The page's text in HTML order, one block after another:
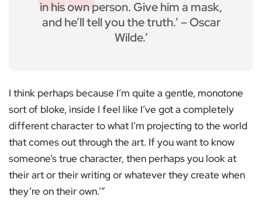
in his own person. Give him a mask,
and he’ll tell you the truth.’ – Oscar
Wilde.’
I think perhaps because I’m quite a gentle, monotone
sort of bloke, inside I feel like I’ve got a completely
different character to what I’m projecting to the world
that comes out through the art. If you want to know
someone’s true character, then perhaps you look at
their art or their writing or whatever they create when
they’re on their own.’”